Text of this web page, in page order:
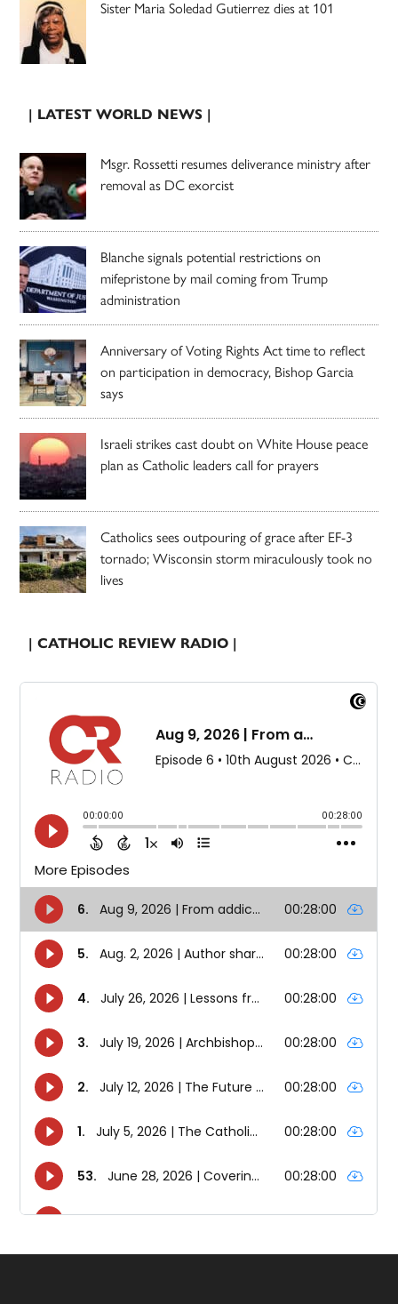
Sister Maria Soledad Gutierrez dies at 101
| LATEST WORLD NEWS |
Msgr. Rossetti resumes deliverance ministry after
removal as DC exorcist
Blanche signals potential restrictions on
mifepristone by mail coming from Trump
administration
Anniversary of Voting Rights Act time to reflect
on participation in democracy, Bishop Garcia
says
Israeli strikes cast doubt on White House peace
plan as Catholic leaders call for prayers
Catholics sees outpouring of grace after EF-3
tornado; Wisconsin storm miraculously took no
lives
| CATHOLIC REVIEW RADIO |